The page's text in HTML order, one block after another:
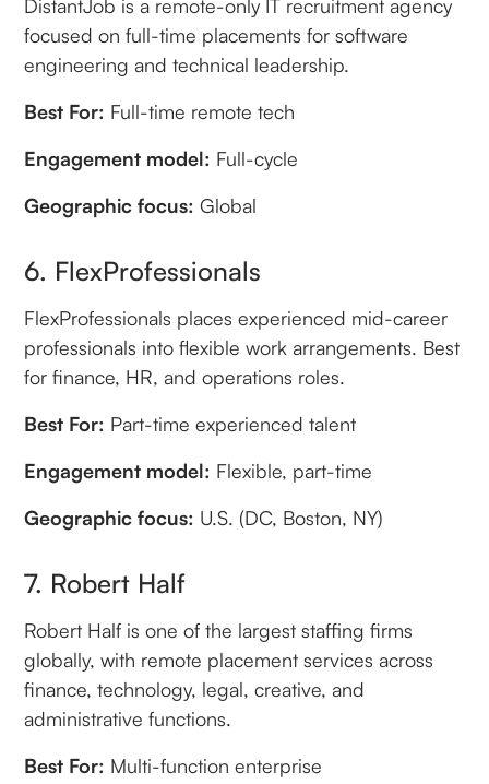
DistantJob is a remote-only IT recruitment agency
focused on full-time placements for software
engineering and technical leadership.
Best For: Full-time remote tech
Engagement model: Full-cycle
Geographic focus: Global
6. FlexProfessionals
FlexProfessionals places experienced mid-career
professionals into flexible work arrangements. Best
for finance, HR, and operations roles.
Best For: Part-time experienced talent
Engagement model: Flexible, part-time
Geographic focus: U.S. (DC, Boston, NY)
7. Robert Half
Robert Half is one of the largest staffing firms
globally, with remote placement services across
finance, technology, legal, creative, and
administrative functions.
Best For: Multi-function enterprise